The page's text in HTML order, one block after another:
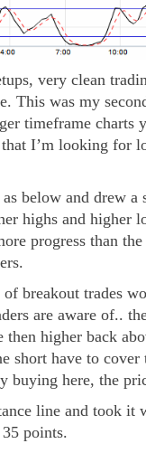
very clean
This was my
timeframe charts
I’m looking for
below and drew a
highs and higher
progress than
breakout trades
are aware of..
higher back
short have to
buying here, the
line and took it
points.